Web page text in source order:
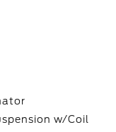
w/Coil